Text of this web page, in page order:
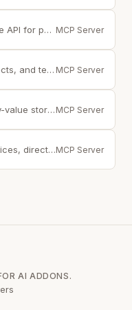
Interact with the Stripe API for payments, customers, and subscriptions MCP Server
Manage issues, projects, and teams through the Linear API MCP Server
Interact with Redis key-value stores, streams, and pub/sub channels MCP Server
Location services, directions, and place search via the Google Maps APIMCP Server
AI ADDONS.